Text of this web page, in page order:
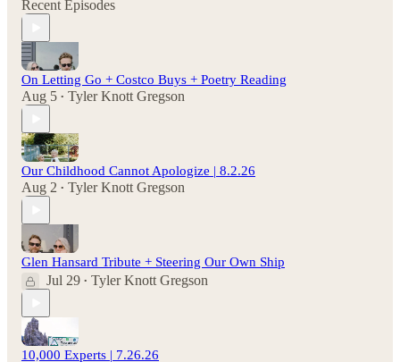
Recent Episodes
On Letting Go + Costco Buys + Poetry Reading
Aug 5 • Tyler Knott Gregson
Our Childhood Cannot Apologize | 8.2.26
Aug 2 • Tyler Knott Gregson
Glen Hansard Tribute + Steering Our Own Ship
Jul 29 • Tyler Knott Gregson
10,000 Experts | 7.26.26